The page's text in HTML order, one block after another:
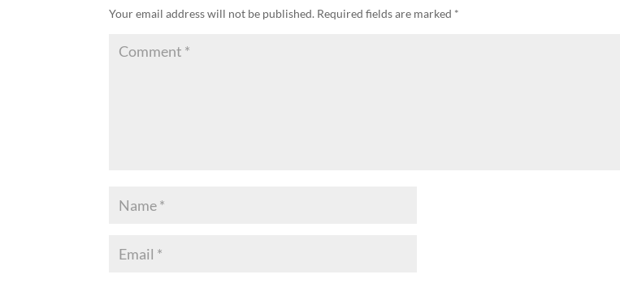
Your email address will not be published. Required fields are marked *